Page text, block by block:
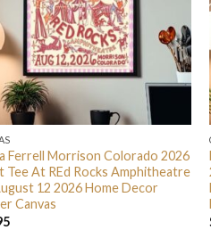
Ferrell Morrison Colorado 2026
Tee At REd Rocks Amphitheatre
12 2026 Home Decor
Canvas